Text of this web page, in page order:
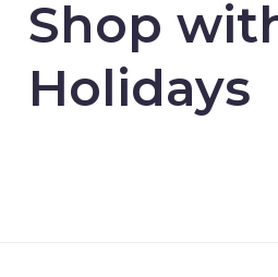
Shop
Holidays